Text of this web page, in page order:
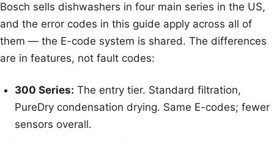
Bosch sells dishwashers in four main series in the US,
and the error codes in this guide apply across all of
them — the E-code system is shared. The differences
are in features, not fault codes:
300 Series: The entry tier. Standard filtration,
PureDry condensation drying. Same E-codes; fewer
sensors overall.